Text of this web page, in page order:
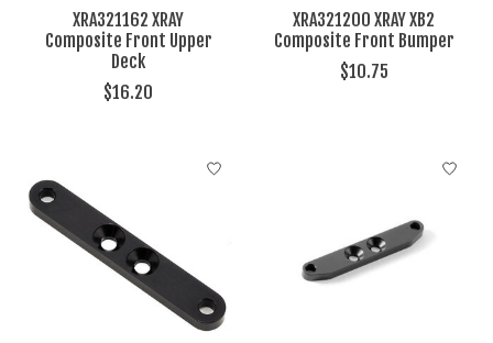
XRA321162 XRAY
Composite Front Upper
Deck
$16.20
XRA321200 XRAY XB2
Composite Front Bumper
$10.75